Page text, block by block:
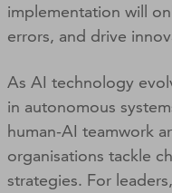
implementation will
errors, and drive
As AI technology
in autonomous
human-AI teamwork
organisations tackle
strategies. For